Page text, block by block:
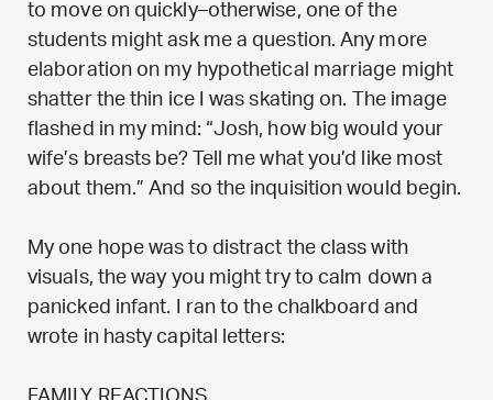
to move on quickly–otherwise, one of the
students might ask me a question. Any more
elaboration on my hypothetical marriage might
shatter the thin ice I was skating on. The image
flashed in my mind: “Josh, how big would your
wife’s breasts be? Tell me what you’d like most
about them.” And so the inquisition would begin.
My one hope was to distract the class with
visuals, the way you might try to calm down a
panicked infant. I ran to the chalkboard and
wrote in hasty capital letters: